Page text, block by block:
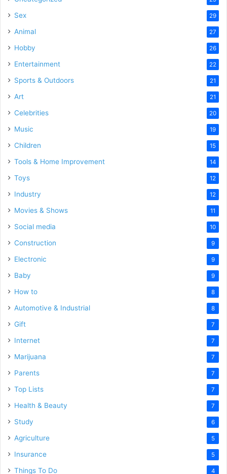
Sex 29
Animal 27
Hobby 26
Entertainment 22
Sports & Outdoors 21
Art 21
Celebrities 20
Music 19
Children 15
Tools & Home Improvement 14
Toys 12
Industry 12
Movies & Shows 11
Social media 10
Construction 9
Electronic 9
Baby 9
How to 8
Automotive & Industrial 8
Gift 7
Internet 7
Marijuana 7
Parents 7
Top Lists 7
Health & Beauty 7
Study 6
Agriculture 5
Insurance 5
Things To Do 4